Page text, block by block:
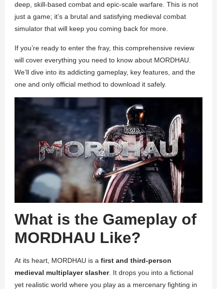
deep, skill-based combat and epic-scale warfare. This is not
just a game; it’s a brutal and satisfying medieval combat
simulator that will keep you coming back for more.
If you’re ready to enter the fray, this comprehensive review
will cover everything you need to know about MORDHAU.
We’ll dive into its addicting gameplay, key features, and the
one and only official method to download it safely.
What is the Gameplay of
MORDHAU Like?
At its heart, MORDHAU is a first and third-person
medieval multiplayer slasher. It drops you into a fictional
yet realistic world where you play as a mercenary fighting in